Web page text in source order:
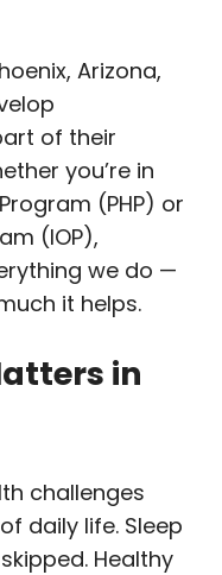
Arizona,
of their
you’re in
(PHP) or
(IOP),
we do —
it helps.
in
challenges
daily life. Sleep
Healthy